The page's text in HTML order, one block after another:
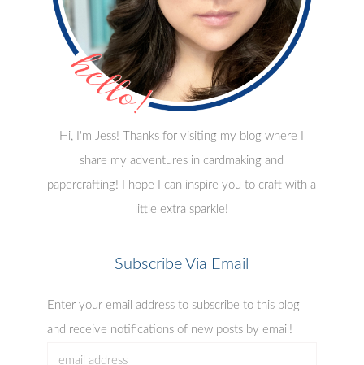
Hi, I'm Jess! Thanks for visiting my blog where I
share my adventures in cardmaking and
papercrafting! I hope I can inspire you to craft with a
little extra sparkle!
Subscribe Via Email
Enter your email address to subscribe to this blog
and receive notifications of new posts by email!